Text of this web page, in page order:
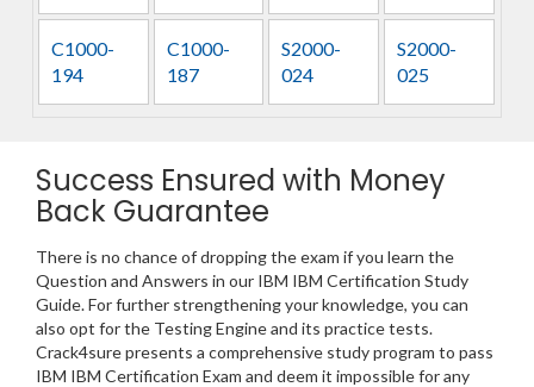
C1000-
194
C1000-
187
S2000-
024
S2000-
025
Success Ensured with Money
Back Guarantee
There is no chance of dropping the exam if you learn the
Question and Answers in our IBM IBM Certification Study
Guide. For further strengthening your knowledge, you can
also opt for the Testing Engine and its practice tests.
Crack4sure presents a comprehensive study program to pass
IBM IBM Certification Exam and deem it impossible for any